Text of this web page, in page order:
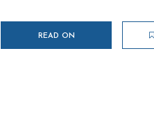
READ ON